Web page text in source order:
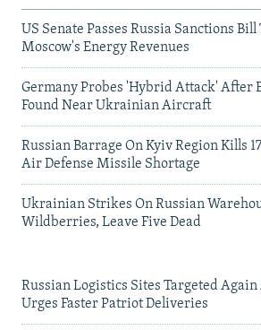
US Senate Passes Russia Sanctions
Moscow's Energy Revenues
Germany Probes 'Hybrid Attack' After
Found Near Ukrainian Aircraft
Russian Barrage On Kyiv Region Kills
Air Defense Missile Shortage
Ukrainian Strikes On Russian
Wildberries, Leave Five Dead
Russian Logistics Sites Targeted
Urges Faster Patriot Deliveries